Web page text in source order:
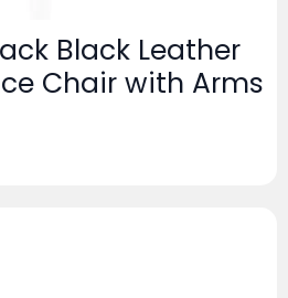
Black Leather
Chair with Arms